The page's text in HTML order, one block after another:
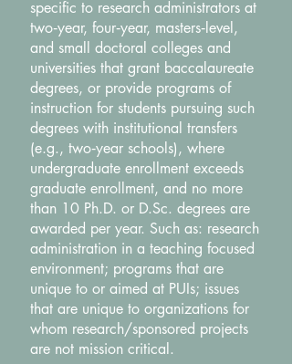
specific to research administrators at
two‐year, four‐year, masters‐level,
and small doctoral colleges and
universities that grant baccalaureate
degrees, or provide programs of
instruction for students pursuing such
degrees with institutional transfers
(e.g., two‐year schools), where
undergraduate enrollment exceeds
graduate enrollment, and no more
than 10 Ph.D. or D.Sc. degrees are
awarded per year. Such as: research
administration in a teaching focused
environment; programs that are
unique to or aimed at PUIs; issues
that are unique to organizations for
whom research/sponsored projects
are not mission critical.